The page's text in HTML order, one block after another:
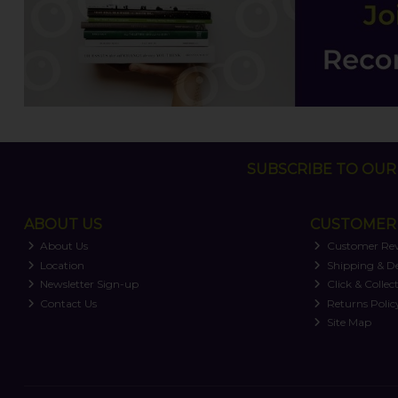
SUBSCRIBE TO
ABOUT US
About Us
Location
Newsletter Sign-up
Contact Us
Customer
Shipping &
Click & Collect
Returns
Site Map